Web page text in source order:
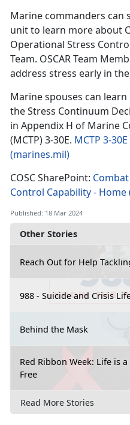
Other Stories
Reach Out for Help
988 - Suicide and Crisis
Behind the Mask
Red Ribbon Week: Life is
Free
Read More Stories
Marine commanders can
unit to learn more about
Operational Stress
Team. OSCAR Team
address stress early in
Marine spouses can
the Stress Continuum
in Appendix H of Marine
(MCTP) 3-30E. MCTP 3-
(marines.mil)
COSC SharePoint:
Control Capability -
Published: 18 Mar 2024